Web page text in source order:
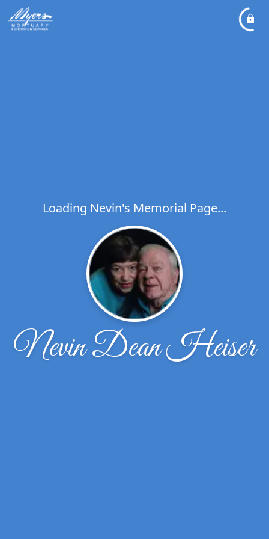
Loading Nevin's Memorial Page...
Nevin Dean Heiser